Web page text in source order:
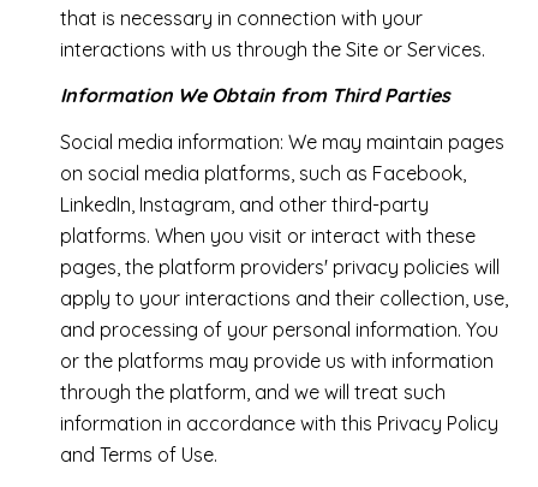
that is necessary in connection with your
interactions with us through the Site or Services.
Information We Obtain from Third Parties
Social media information: We may maintain pages
on social media platforms, such as Facebook,
LinkedIn, Instagram, and other third-party
platforms. When you visit or interact with these
pages, the platform providers' privacy policies will
apply to your interactions and their collection, use,
and processing of your personal information. You
or the platforms may provide us with information
through the platform, and we will treat such
information in accordance with this Privacy Policy
and Terms of Use.